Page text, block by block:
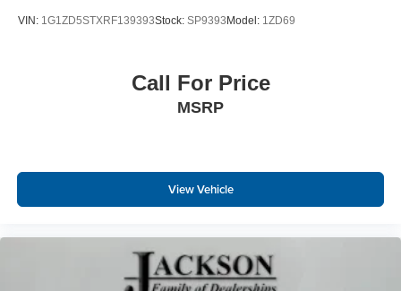
VIN: 1G1ZD5STXRF139393Stock: SP9393 Model: 1ZD69
Call For Price
MSRP
View Vehicle